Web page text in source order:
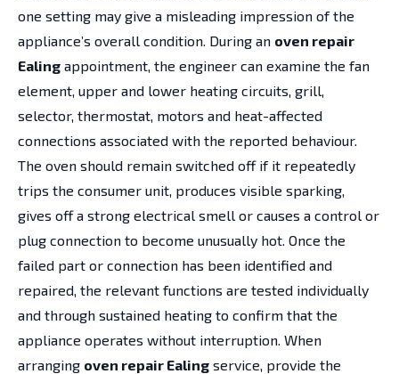
one setting may give a misleading impression of the
appliance’s overall condition. During an oven repair
Ealing appointment, the engineer can examine the fan
element, upper and lower heating circuits, grill,
selector, thermostat, motors and heat-affected
connections associated with the reported behaviour.
The oven should remain switched off if it repeatedly
trips the consumer unit, produces visible sparking,
gives off a strong electrical smell or causes a control or
plug connection to become unusually hot. Once the
failed part or connection has been identified and
repaired, the relevant functions are tested individually
and through sustained heating to confirm that the
appliance operates without interruption. When
arranging oven repair Ealing service, provide the